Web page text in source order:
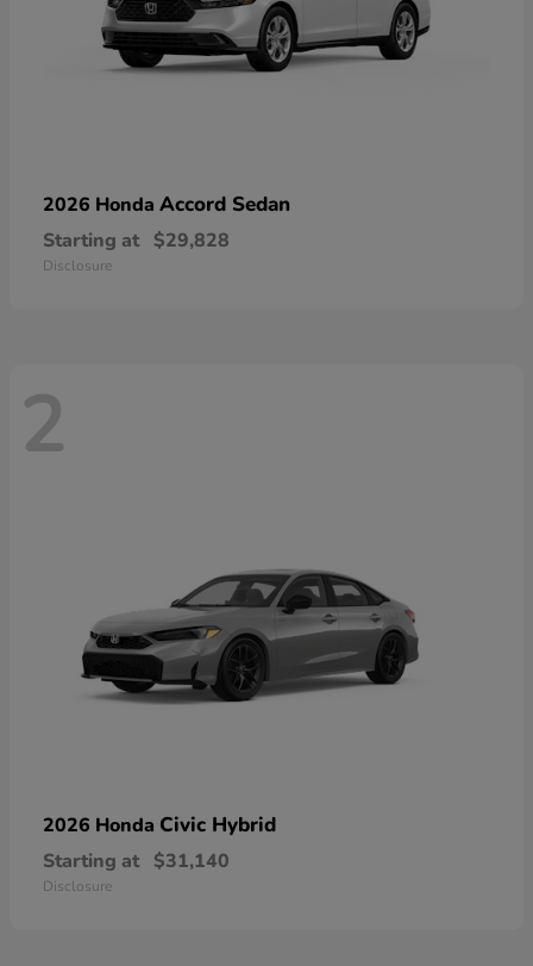
2026 Honda Accord Sedan
Starting at $29,828
Disclosure
2
2026 Honda Civic Hybrid
Starting at $31,140
Disclosure